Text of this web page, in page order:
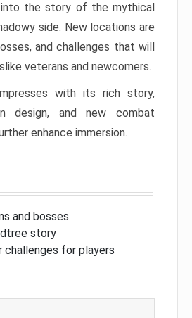
the story of the mythical
side. New locations are
and challenges that will
veterans and newcomers.
with its rich story,
design, and new combat
enhance immersion.
and bosses
story
challenges for players